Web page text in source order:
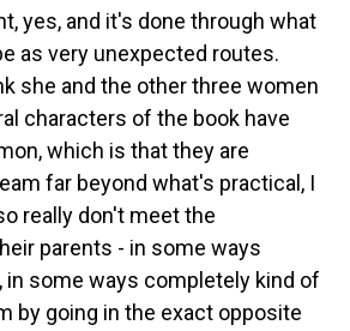
yes, and it's done through what
as very unexpected routes.
she and the other three women
characters of the book have
which is that they are
far beyond what's practical, I
really don't meet the
parents - in some ways
in some ways completely kind of
by going in the exact opposite